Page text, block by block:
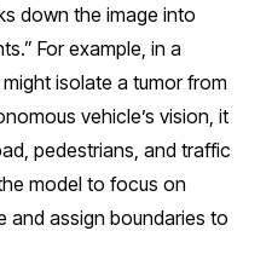
down the image into
For example, in a
isolate a tumor from
vehicle’s vision, it
pedestrians, and traffic
model to focus on
and assign boundaries to